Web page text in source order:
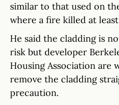
similar to that used on
where a fire killed at
He said the cladding is
risk but developer
Housing Association are
remove the cladding
precaution.